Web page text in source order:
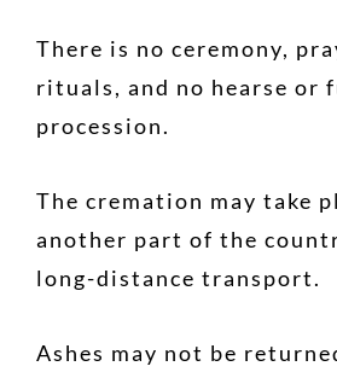
There is no ceremony,
rituals, and no hearse or
procession.
The cremation may take
another part of the
long-distance transport.
Ashes may not be